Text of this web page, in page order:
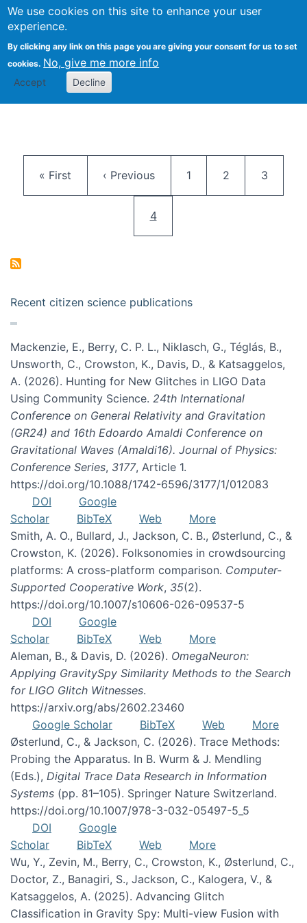
We use cookies on this site to enhance your user
experience.
By clicking any link on this page you are giving your consent for us to set
cookies. No, give me more info
Accept Decline
Citizen Science Research
First page
« First Previous page
‹ Previous Page
1 Page
2 Page
3
Current page
4
Recent citizen science publications
Mackenzie, E., Berry, C. P. L., Niklasch, G., Téglás, B.,
Unsworth, C., Crowston, K., Davis, D., & Katsaggelos,
A. (2026). Hunting for New Glitches in LIGO Data
Using Community Science. 24th International
Conference on General Relativity and Gravitation
(GR24) and 16th Edoardo Amaldi Conference on
Gravitational Waves (Amaldi16). Journal of Physics:
Conference Series, 3177, Article 1.
https://doi.org/10.1088/1742-6596/3177/1/012083
DOI
Google
Scholar
BibTeX Web
More
Smith, A. O., Bullard, J., Jackson, C. B., Østerlund, C., &
Crowston, K. (2026). Folksonomies in crowdsourcing
platforms: A cross-platform comparison. Computer-
Supported Cooperative Work, 35(2).
https://doi.org/10.1007/s10606-026-09537-5
DOI
Google
Scholar
BibTeX Web
More
Aleman, B., & Davis, D. (2026). OmegaNeuron:
Applying GravitySpy Similarity Methods to the Search
for LIGO Glitch Witnesses.
https://arxiv.org/abs/2602.23460
Google Scholar
BibTeX Web
More
Østerlund, C., & Jackson, C. (2026). Trace Methods:
Probing the Apparatus. In B. Wurm & J. Mendling
(Eds.), Digital Trace Data Research in Information
Systems (pp. 81–105). Springer Nature Switzerland.
https://doi.org/10.1007/978-3-032-05497-5_5
DOI
Google
Scholar
BibTeX Web
More
Wu, Y., Zevin, M., Berry, C., Crowston, K., Østerlund, C.,
Doctor, Z., Banagiri, S., Jackson, C., Kalogera, V., &
Katsaggelos, A. (2025). Advancing Glitch
Classification in Gravity Spy: Multi-view Fusion with